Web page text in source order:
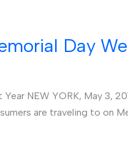
Day
NEW YORK, May 3,
are traveling to on